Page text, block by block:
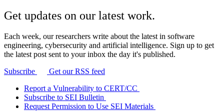
Get updates on our latest work.
Each week, our researchers write about the latest in software
engineering, cybersecurity and artificial intelligence. Sign up to get
the latest post sent to your inbox the day it's published.
Subscribe
Get our RSS feed
Report a Vulnerability to CERT/CC
Subscribe to SEI Bulletin
Request Permission to Use SEI Materials